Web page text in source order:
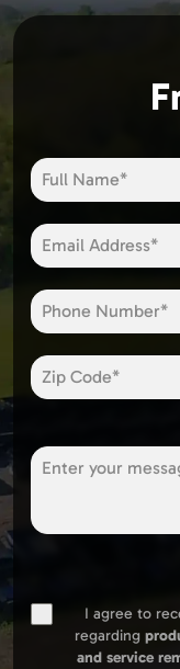
I agree to
regarding
and service